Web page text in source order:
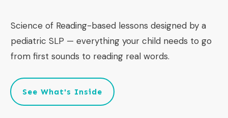
Science of Reading-based lessons designed by a
pediatric SLP — everything your child needs to go
from first sounds to reading real words.
See What's Inside